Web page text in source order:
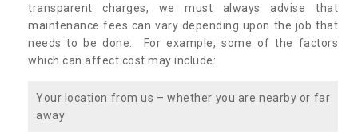
transparent charges, we must always advise that
maintenance fees can vary depending upon the job that
needs to be done. For example, some of the factors
which can affect cost may include:
Your location from us – whether you are nearby or far
away